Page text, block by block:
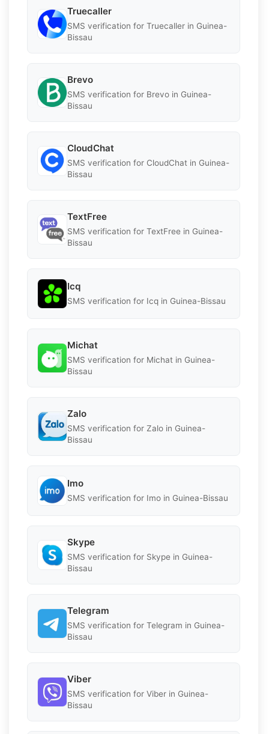
Truecaller
SMS verification for Truecaller in Guinea-
Bissau
Brevo
SMS verification for Brevo in Guinea-
Bissau
CloudChat
SMS verification for CloudChat in Guinea-
Bissau
TextFree
SMS verification for TextFree in Guinea-
Bissau
Icq
SMS verification for Icq in Guinea-Bissau
Michat
SMS verification for Michat in Guinea-
Bissau
Zalo
SMS verification for Zalo in Guinea-
Bissau
Imo
SMS verification for Imo in Guinea-Bissau
Skype
SMS verification for Skype in Guinea-
Bissau
Telegram
SMS verification for Telegram in Guinea-
Bissau
Viber
SMS verification for Viber in Guinea-
Bissau